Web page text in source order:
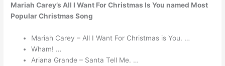
Mariah Carey’s All I Want For Christmas Is You named Most
Popular Christmas Song
Mariah Carey – All I Want For Christmas is You. …
Wham! …
Ariana Grande – Santa Tell Me. …